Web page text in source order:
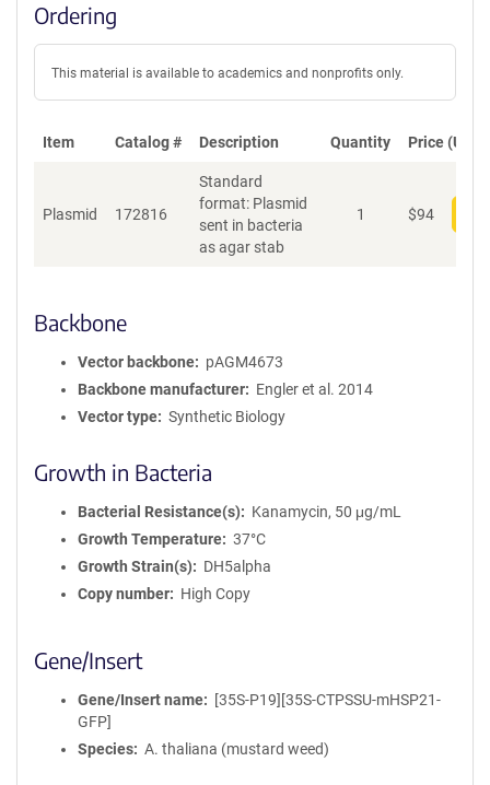
Ordering
This material is available to academics and nonprofits only.
Item Catalog # Description Quantity Price (USD)
Plasmid 172816
Standard
format: Plasmid
sent in bacteria
as agar stab
1 $94
Backbone
Vector backbone
pAGM4673
Backbone manufacturer
Engler et al. 2014
Vector type
Synthetic Biology
Growth in Bacteria
Bacterial Resistance(s)
Kanamycin, 50 μg/mL
Growth Temperature
37°C
Growth Strain(s)
DH5alpha
Copy number
High Copy
Gene/Insert
Gene/Insert name
[35S-P19][35S-CTPSSU-mHSP21-
GFP]
Species
A. thaliana (mustard weed)